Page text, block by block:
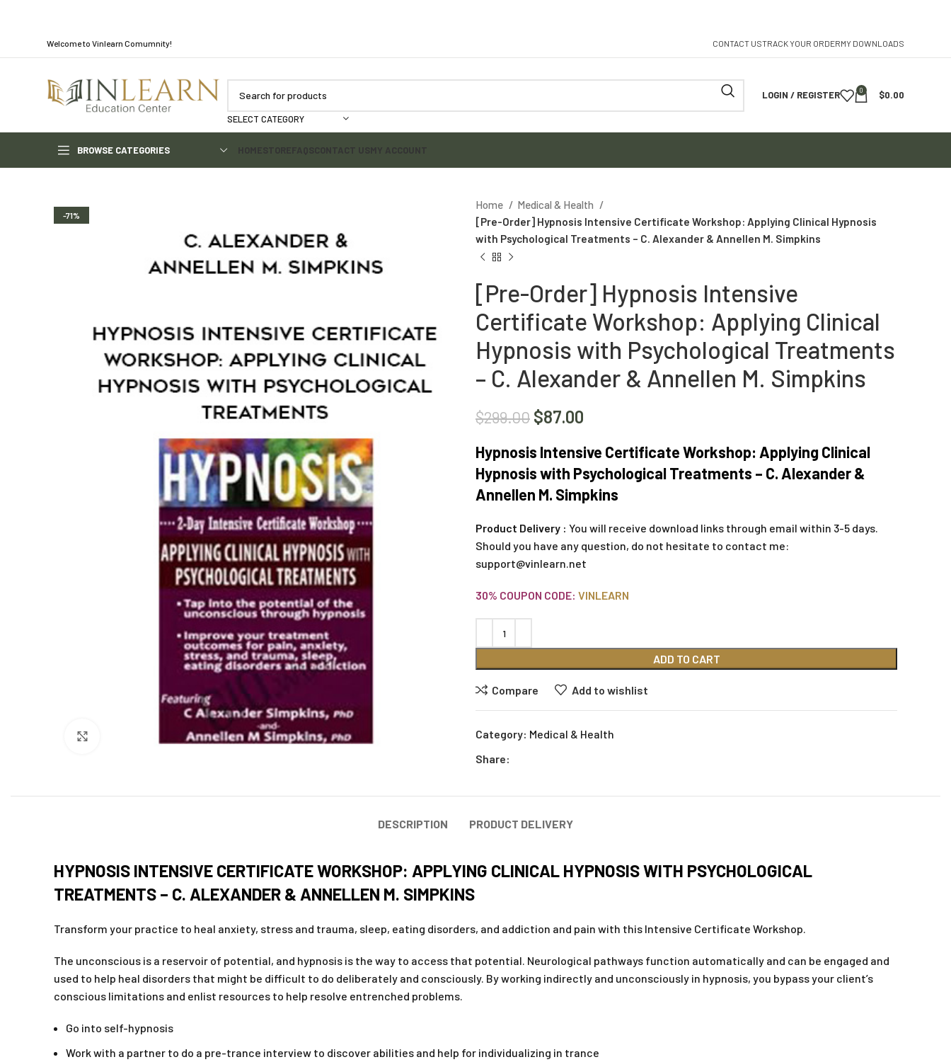
Welcome to Vinlearn Comumnity! CONTACT USTRACK YOUR ORDERMY DOWNLOADS
SELECT CATEGORY
LOGIN / REGISTER 0 $0.00
BROWSE CATEGORIES HOMESTOREFAQSCONTACT USMY ACCOUNT
-71%
Home
Medical & Health
[Pre-Order] Hypnosis Intensive Certificate Workshop: Applying Clinical Hypnosis
with Psychological Treatments – C. Alexander & Annellen M. Simpkins
[Pre-Order] Hypnosis Intensive
Certificate Workshop: Applying Clinical
Hypnosis with Psychological Treatments
– C. Alexander & Annellen M. Simpkins
$299.00 $87.00
Hypnosis Intensive Certificate Workshop: Applying Clinical
Hypnosis with Psychological Treatments – C. Alexander &
Annellen M. Simpkins
Product Delivery : You will receive download links through email within 3-5 days.
Should you have any question, do not hesitate to contact me:
support@vinlearn.net
30% COUPON CODE: VINLEARN
ADD TO CART
Compare Add to wishlist
Category: Medical & Health
Share:
DESCRIPTION PRODUCT DELIVERY
HYPNOSIS INTENSIVE CERTIFICATE WORKSHOP: APPLYING CLINICAL HYPNOSIS WITH PSYCHOLOGICAL
TREATMENTS – C. ALEXANDER & ANNELLEN M. SIMPKINS
Transform your practice to heal anxiety, stress and trauma, sleep, eating disorders, and addiction and pain with this Intensive Certificate Workshop.
The unconscious is a reservoir of potential, and hypnosis is the way to access that potential. Neurological pathways function automatically and can be engaged and
used to help heal disorders that might be difficult to do deliberately and consciously. By working indirectly and unconsciously in hypnosis, you bypass your client’s
conscious limitations and enlist resources to help resolve entrenched problems.
Go into self-hypnosis
Work with a partner to do a pre-trance interview to discover abilities and help for individualizing in trance